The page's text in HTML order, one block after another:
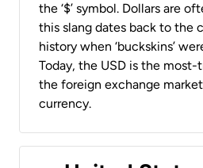
the ‘$’ symbol. Dollars are
this slang dates back to the
history when ‘buckskins’
Today, the USD is the most-
the foreign exchange
currency.